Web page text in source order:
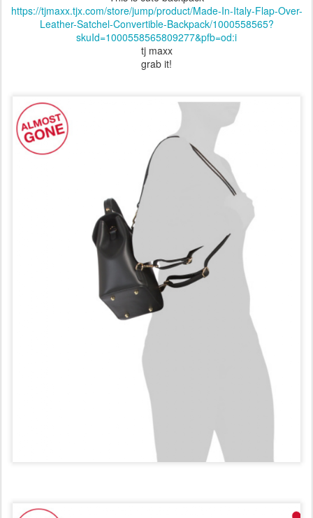
https://tjmaxx.tjx.com/store/jump/product/Made-In-Italy-Flap-Over-
Leather-Satchel-Convertible-Backpack/1000558565?
skuId=1000558565809277&pfb=od:i
tj maxx
grab it!